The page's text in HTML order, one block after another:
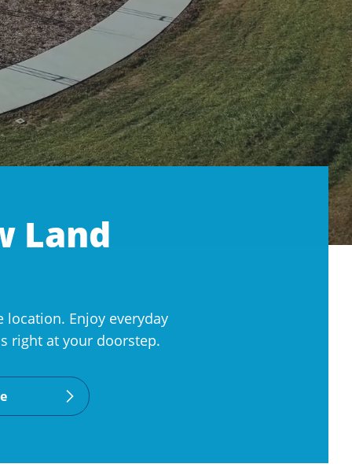
Land
location. Enjoy everyday
right at your doorstep.